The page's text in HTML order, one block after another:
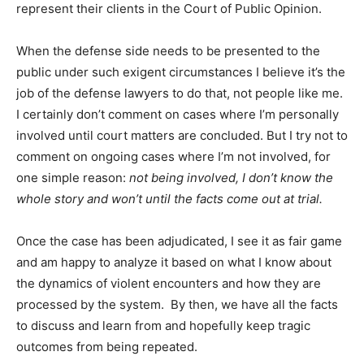
represent their clients in the Court of Public Opinion.
When the defense side needs to be presented to the
public under such exigent circumstances I believe it’s the
job of the defense lawyers to do that, not people like me.
I certainly don’t comment on cases where I’m personally
involved until court matters are concluded. But I try not to
comment on ongoing cases where I’m not involved, for
one simple reason: not being involved, I don’t know the
whole story and won’t until the facts come out at trial.
Once the case has been adjudicated, I see it as fair game
and am happy to analyze it based on what I know about
the dynamics of violent encounters and how they are
processed by the system. By then, we have all the facts
to discuss and learn from and hopefully keep tragic
outcomes from being repeated.